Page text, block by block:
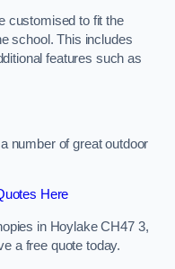
customised to fit the
school. This includes
features such as
number of great outdoor
Here
in Hoylake CH47 3,
a free quote today.